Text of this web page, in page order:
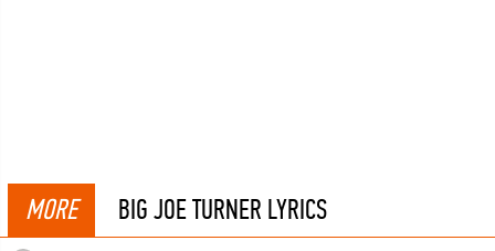
MORE BIG JOE TURNER LYRICS